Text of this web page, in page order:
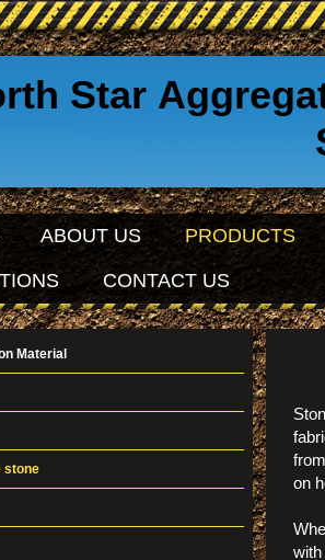
Star
ABOUT US PRODUCTS
CONTACT US
on
Material
stone